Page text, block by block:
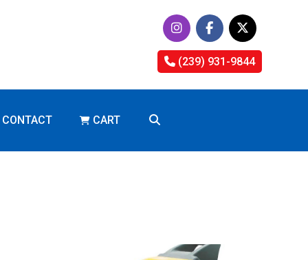
(239) 931-9844
CONTACT CART